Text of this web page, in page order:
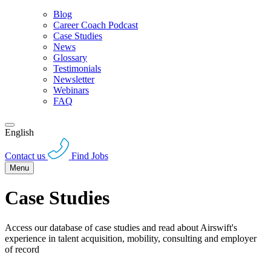
Blog
Career Coach Podcast
Case Studies
News
Glossary
Testimonials
Newsletter
Webinars
FAQ
English
Contact us Find Jobs
Menu
Case Studies
Access our database of case studies and read about Airswift's
experience in talent acquisition, mobility, consulting and employer
of record